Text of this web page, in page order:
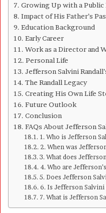
Growing Up with a Public
Impact of His Father’s
Education Background
Early Career
Work as a Director and
Personal Life
Jefferson Salvini
The Randall Legacy
Creating His Own Life
Future Outlook
Conclusion
FAQs About Jefferson
1. Who is Jefferson
2. When was
3. What does
4. Who are
5. Does Jefferson
6. Is Jefferson Salvini
7. What is Jefferson